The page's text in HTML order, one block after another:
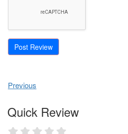
Previous
Quick Review